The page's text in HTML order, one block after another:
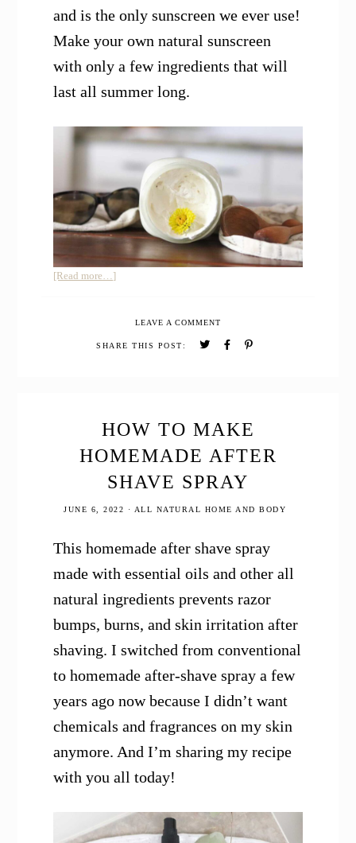
and is the only sunscreen we ever use!
Make your own natural sunscreen
with only a few ingredients that will
last all summer long.
[Read more…]about
SAFE
FOR
LEAVE A COMMENT
SHARE THIS POST:
HOW TO MAKE
HOMEMADE AFTER
SHAVE SPRAY
JUNE 6, 2022 · ALL NATURAL HOME AND BODY
This homemade after shave spray
made with essential oils and other all
natural ingredients prevents razor
bumps, burns, and skin irritation after
shaving. I switched from conventional
to homemade after-shave spray a few
years ago now because I didn’t want
chemicals and fragrances on my skin
anymore. And I’m sharing my recipe
with you all today!